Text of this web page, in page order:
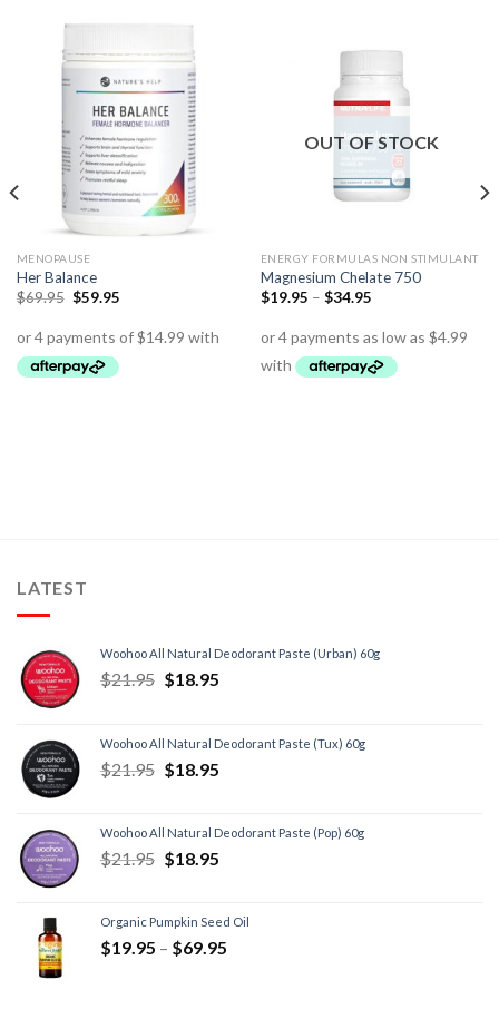
MENOPAUSE
Her Balance
$69.95 $59.95
OUT OF STOCK
ENERGY FORMULAS NON STIMULANT
Magnesium Chelate 750
$19.95 – $34.95
LATEST
Woohoo All Natural Deodorant Paste (Urban) 60g
$21.95 $18.95
Woohoo All Natural Deodorant Paste (Tux) 60g
$21.95 $18.95
Woohoo All Natural Deodorant Paste (Pop) 60g
$21.95 $18.95
Organic Pumpkin Seed Oil
$19.95 – $69.95